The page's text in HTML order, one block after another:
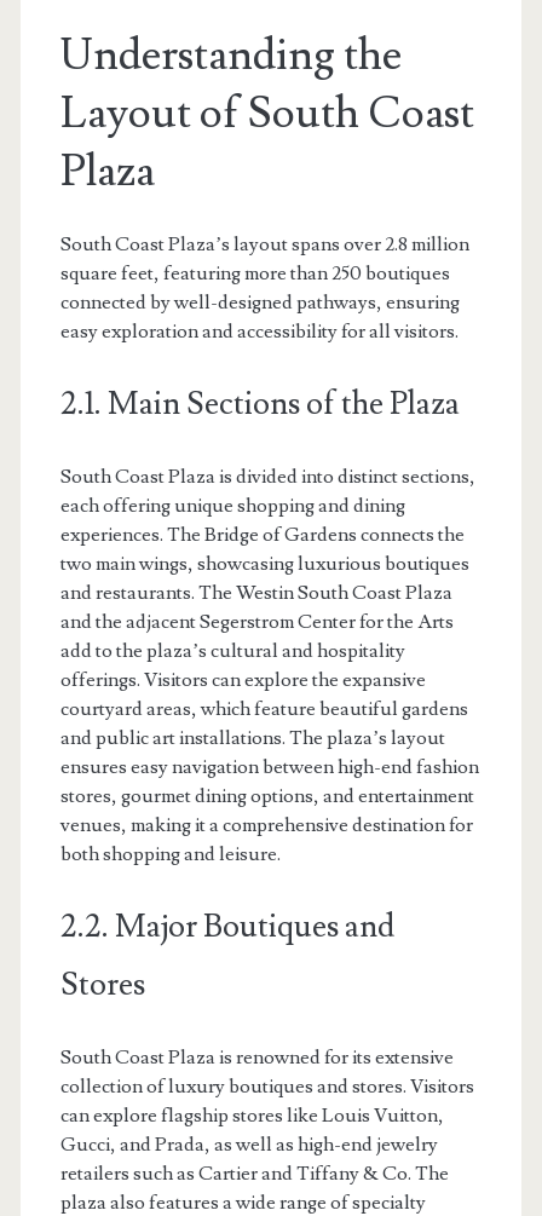
Understanding the
Layout of South Coast
Plaza
South Coast Plaza’s layout spans over 2.8 million
square feet, featuring more than 250 boutiques
connected by well-designed pathways, ensuring
easy exploration and accessibility for all visitors.
2.1. Main Sections of the Plaza
South Coast Plaza is divided into distinct sections,
each offering unique shopping and dining
experiences. The Bridge of Gardens connects the
two main wings, showcasing luxurious boutiques
and restaurants. The Westin South Coast Plaza
and the adjacent Segerstrom Center for the Arts
add to the plaza’s cultural and hospitality
offerings. Visitors can explore the expansive
courtyard areas, which feature beautiful gardens
and public art installations. The plaza’s layout
ensures easy navigation between high-end fashion
stores, gourmet dining options, and entertainment
venues, making it a comprehensive destination for
both shopping and leisure.
2.2. Major Boutiques and
Stores
South Coast Plaza is renowned for its extensive
collection of luxury boutiques and stores. Visitors
can explore flagship stores like Louis Vuitton,
Gucci, and Prada, as well as high-end jewelry
retailers such as Cartier and Tiffany & Co. The
plaza also features a wide range of specialty